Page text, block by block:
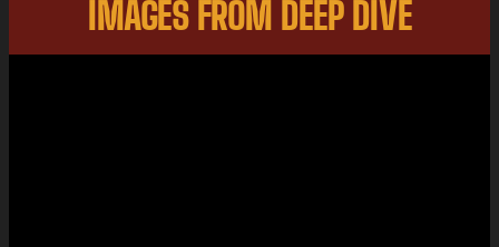
IMAGES FROM DEEP DIVE